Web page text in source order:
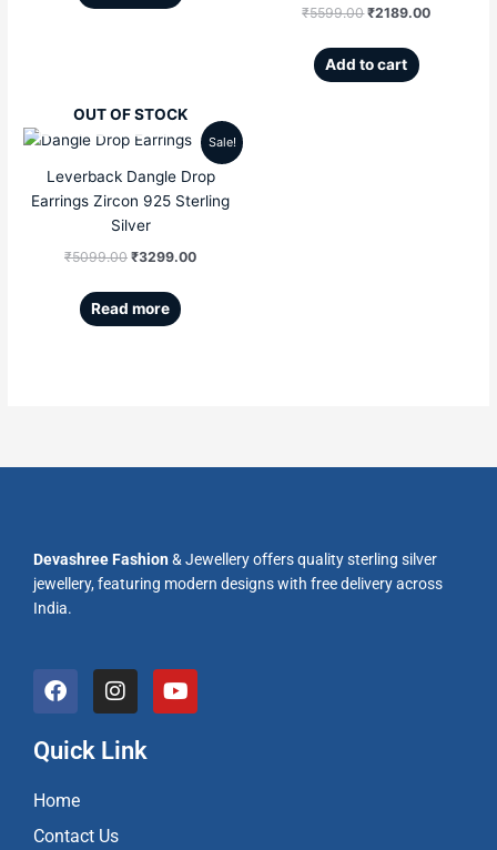
₹5599.00 ₹2189.00
Add to cart
Sale!
OUT OF STOCK
Leverback Dangle Drop
Earrings Zircon 925 Sterling
Silver
₹5099.00
Original
price
was:
₹5099.00.
₹3299.00
Current
price
Read more
Devashree Fashion& Jewellery offers quality sterling silver
jewellery, featuring modern designs with free delivery across
India.
F
a
e
b
o
o
k
I
n
t
a
a
Y
o
Quick Link
Home
Contact Us